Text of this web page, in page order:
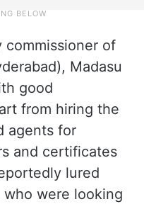
of
Madasu
good
from hiring the
agents for
and certificates
lured
who were looking